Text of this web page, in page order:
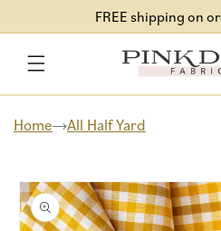
content
FREE shipping on
Home All Half Yard
Skip to
product
information